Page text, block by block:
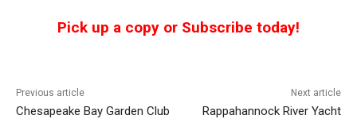
Pick up a copy or Subscribe today!
Previous article
Chesapeake Bay Garden Club
Next article
Rappahannock River Yacht